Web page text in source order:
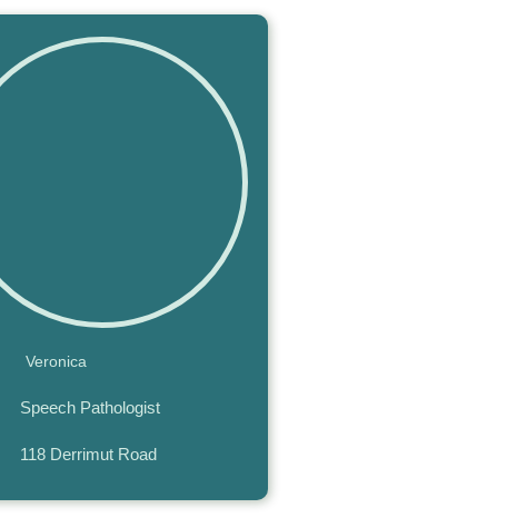
Veronica
Speech Pathologist
118 Derrimut Road